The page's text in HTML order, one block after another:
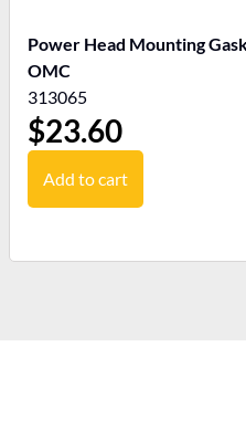
Power Head Mounting
OMC
313065
$23.60
Add to cart